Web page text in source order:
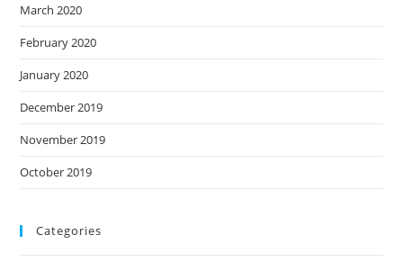
March 2020
February 2020
January 2020
December 2019
November 2019
October 2019
Categories